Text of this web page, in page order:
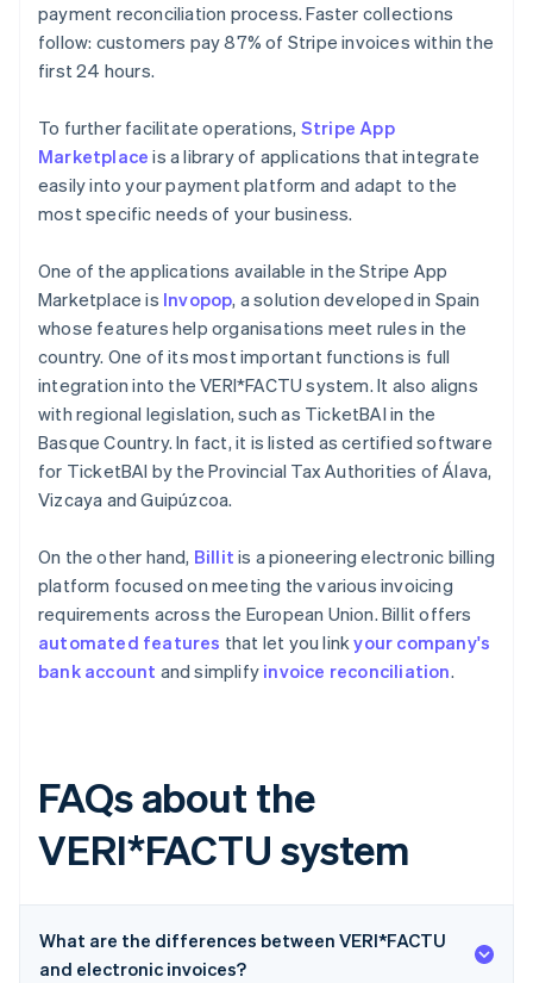
payment reconciliation process. Faster collections
follow: customers pay 87% of Stripe invoices within the
first 24 hours.
To further facilitate operations, Stripe App
Marketplace is a library of applications that integrate
easily into your payment platform and adapt to the
most specific needs of your business.
One of the applications available in the Stripe App
Marketplace is Invopop, a solution developed in Spain
whose features help organisations meet rules in the
country. One of its most important functions is full
integration into the VERI*FACTU system. It also aligns
with regional legislation, such as TicketBAI in the
Basque Country. In fact, it is listed as certified software
for TicketBAI by the Provincial Tax Authorities of Álava,
Vizcaya and Guipúzcoa.
On the other hand, Billit is a pioneering electronic billing
platform focused on meeting the various invoicing
requirements across the European Union. Billit offers
automated features that let you linkyour company's
bank account and simplify invoice reconciliation.
FAQs about the
VERI*FACTU system
What are the differences between VERI*FACTU
and electronic invoices?